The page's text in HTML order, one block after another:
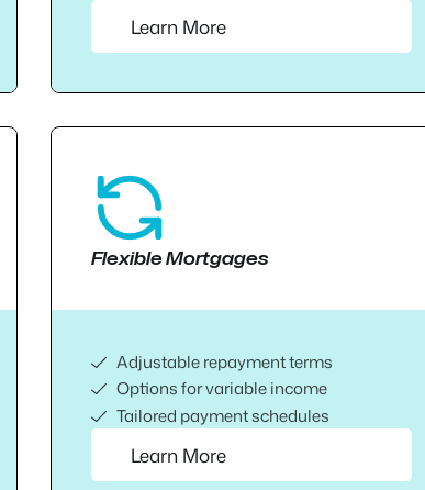
Learn More
Flexible Mortgages
Adjustable repayment terms
Options for variable income
Tailored payment schedules
Learn More